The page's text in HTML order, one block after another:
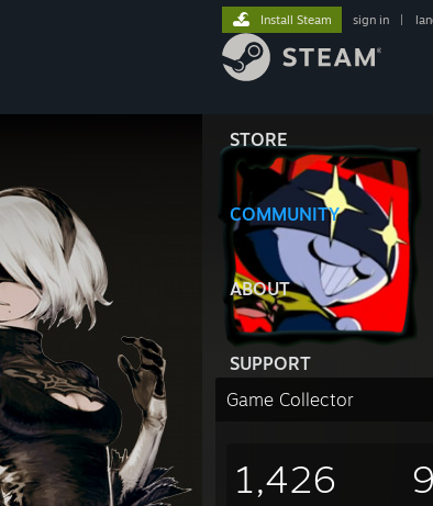
STORE
COMMUNITY
ABOUT
SUPPORT
Install Steam sign in
Game Collector
1,426